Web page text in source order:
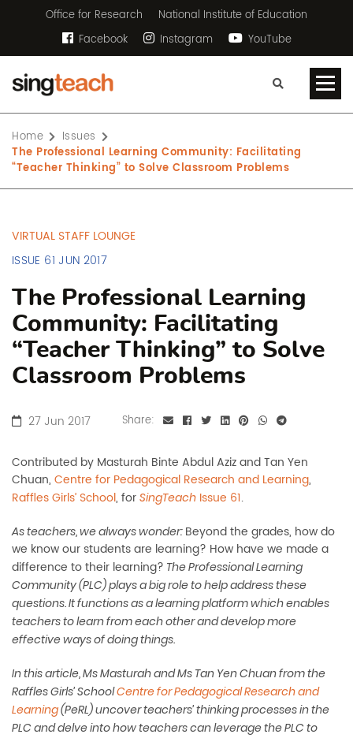
Office for Research
National Institute of Education
Facebook
Instagram YouTube
Home
Issues
The Professional Learning Community: Facilitating
“Teacher Thinking” to Solve Classroom Problems
VIRTUAL STAFF LOUNGE
ISSUE 61 JUN 2017
The Professional Learning
Community: Facilitating
“Teacher Thinking” to Solve
Classroom Problems
27 Jun 2017 Share:
Contributed by Masturah Binte Abdul Aziz and Tan Yen
Chuan, Centre for Pedagogical Research and Learning,
Raffles Girls’ School, for SingTeach Issue 61.
As teachers, we always wonder: Beyond the grades, how do
we know our students are learning? How have we made a
difference to their learning? The Professional Learning
Community (PLC) plays a big role to help address these
questions. It functions as a learning platform which enables
teachers to learn from each other and develop more
effective ways of doing things.
In this article, Ms Masturah and Ms Tan Yen Chuan from the
Raffles Girls’ SchoolCentre for Pedagogical Research and
Learning(PeRL)uncover teachers’ thinking processes in the
PLC and delve into how teachers can leverage the PLC to